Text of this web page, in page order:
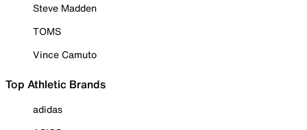
Steve Madden
TOMS
Vince Camuto
Top Athletic Brands
adidas